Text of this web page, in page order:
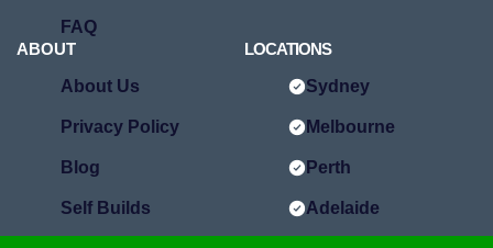
FAQ
ABOUT
About Us
Privacy Policy
Blog
Self Builds
LOCATIONS
Sydney
Melbourne
Perth
Adelaide